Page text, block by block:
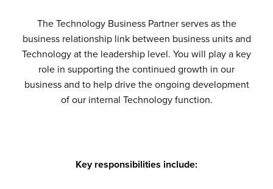
The Technology Business Partner serves as the
business relationship link between business units and
Technology at the leadership level. You will play a key
role in supporting the continued growth in our
business and to help drive the ongoing development
of our internal Technology function.
Key responsibilities include: